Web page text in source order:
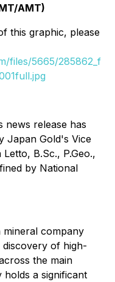
AMT)
this graphic, please
files/5665/285862_f
news release has
Japan Gold's Vice
B.Sc., P.Geo.,
by National
mineral company
of high-
the main
holds a significant